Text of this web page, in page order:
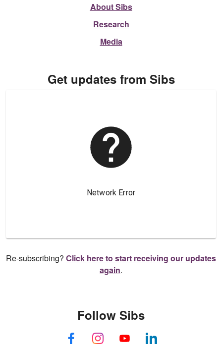
About Sibs
Research
Media
Get updates from Sibs
Re-subscribing? Click here to start receiving our updates
again.
Follow Sibs